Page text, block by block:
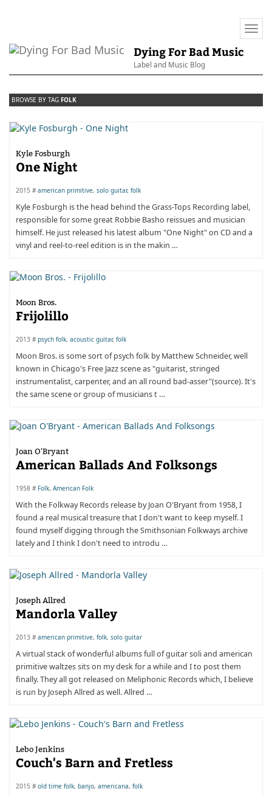
Dying For Bad Music
Label and Music Blog
BROWSE BY TAG FOLK
Kyle Fosburgh
One Night
2015 #american primitive, solo guitar, folk
Kyle Fosburgh is the head behind the Grass-Tops Recording label,
responsible for some great Robbie Basho reissues and musician
himself. He just released his latest album "One Night" on CD and a
vinyl and reel-to-reel edition is in the makin …
Moon Bros.
Frijolillo
2013 #psych folk, acoustic guitar, folk
Moon Bros. is some sort of psych folk by Matthew Schneider, well
known in Chicago's Free Jazz scene as "guitarist, stringed
instrumentalist, carpenter, and an all round bad-asser"(source). It's
the same scene or group of musicians t …
Joan O'Bryant
American Ballads And Folksongs
1958 # Folk, American Folk
With the Folkway Records release by Joan O'Bryant from 1958, I
found a real musical treasure that I don't want to keep myself. I
found myself digging through the Smithsonian Folkways archive
lately and I think I don't need to introdu …
Joseph Allred
Mandorla Valley
2013 #american primitive, folk, solo guitar
​A virtual stack of wonderful albums full of guitar soli and american
primitive waltzes sits on my desk for a while and I to post them
finally. They all got released on Meliphonic Records which, I believe
is run by Joseph Allred as well. Allred …
Lebo Jenkins
Couch's Barn and Fretless
2015 #old time folk, banjo, americana, folk